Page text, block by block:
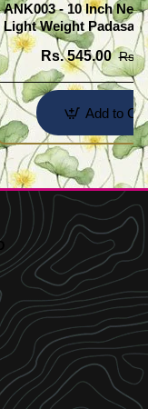
ANK003 - 10 Inch
Light Weight
Design Buy Online
Rs. 545.00 Rs.
Add to